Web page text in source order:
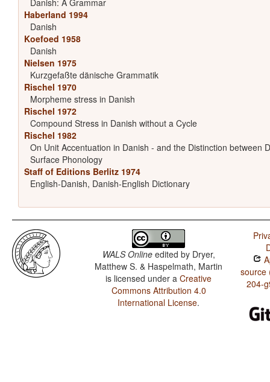
Danish: A Grammar
Haberland 1994
Danish
Koefoed 1958
Danish
Nielsen 1975
Kurzgefaßte dänische Grammatik
Rischel 1970
Morpheme stress in Danish
Rischel 1972
Compound Stress in Danish without a Cycle
Rischel 1982
On Unit Accentuation in Danish - and the Distinction between
Surface Phonology
Staff of Editions Berlitz 1974
English-Danish, Danish-English Dictionary
WALS Onlineedited by Dryer,
Matthew S. & Haspelmath, Martin
is licensed under aCreative
Commons Attribution 4.0
International License.
source
204-